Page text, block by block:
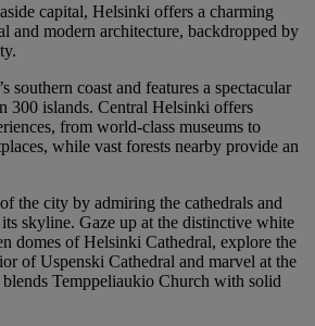
capital, Helsinki offers a charming
and modern architecture, backdropped by
southern coast and features a spectacular
300 islands. Central Helsinki offers
from world-class museums to
while vast forests nearby provide an
the city by admiring the cathedrals and
skyline. Gaze up at the distinctive white
domes of Helsinki Cathedral, explore the
of Uspenski Cathedral and marvel at the
Temppeliaukio Church with solid